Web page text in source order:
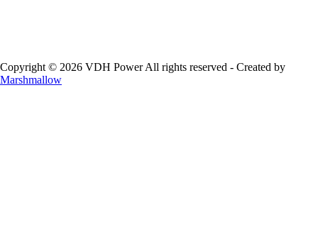
Copyright © 2026 VDH Power All rights reserved - Created by
Marshmallow